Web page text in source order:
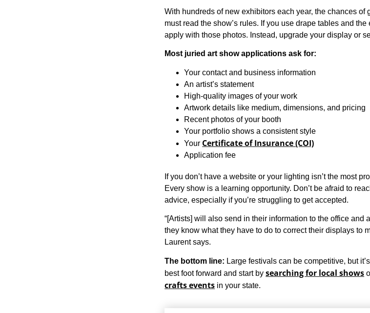
With hundreds of new exhibitors each year, the chances of
must read the show’s rules. If you use drape tables and the
apply with those photos. Instead, upgrade your display or
Most juried art show applications ask for:
Your contact and business information
An artist’s statement
High-quality images of your work
Artwork details like medium, dimensions, and pricing
Recent photos of your booth
Your portfolio shows a consistent style
Your Certificate of Insurance (COI)
Application fee
If you don’t have a website or your lighting isn’t the most
Every show is a learning opportunity. Don’t be afraid to
advice, especially if you’re struggling to get accepted.
“[Artists] will also send in their information to the office and
they know what they have to do to correct their displays to
Laurent says.
The bottom line: Large festivals can be competitive, but
best foot forward and start bysearching for local shows
crafts events in your state.